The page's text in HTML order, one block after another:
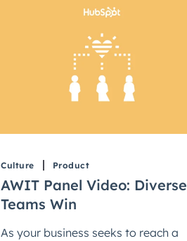
Culture Product
AWIT Panel Video: Diverse
Teams Win
As your business seeks to reach a